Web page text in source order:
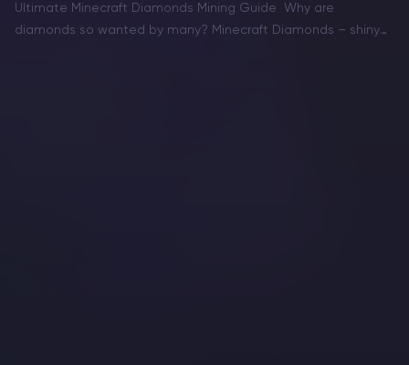
Ultimate Minecraft Diamonds Mining Guide Why are
diamonds so wanted by many? Minecraft Diamonds – shiny